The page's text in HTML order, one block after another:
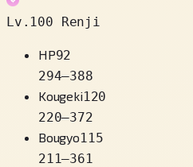
Lv.100 Renji
HP92
294–388
Kougeki120
220–372
Bougyo115
211–361